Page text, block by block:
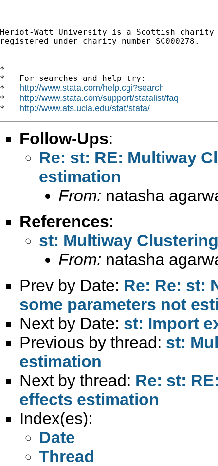
--
Heriot-Watt University is a Scottish charity
registered under charity number SC000278.
*
*   For searches and help try:
* http://www.stata.com/help.cgi?search
* http://www.stata.com/support/statalist/faq
* http://www.ats.ucla.edu/stat/stata/
Follow-Ups:
Re: st: RE: Multiway
estimation
From: natasha
References:
st: Multiway
From: natasha
Prev by Date: Re: Re: st:
some parameters not
Next by Date: st: Import
Previous by thread: st:
estimation
Next by thread: Re: st:
effects estimation
Index(es):
Date
Thread